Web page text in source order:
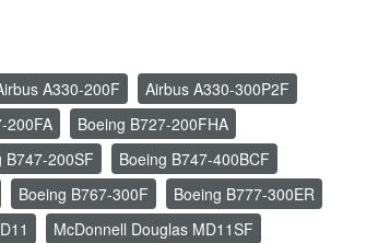
A330-200F
Airbus A330-300P2F
200FA
Boeing B727-200FHA
B747-200SF
Boeing B747-400BCF
Boeing B767-300F
Boeing B777-300ER
McDonnell Douglas MD11SF